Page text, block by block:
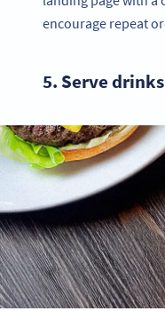
encourage repeat
5. Serve